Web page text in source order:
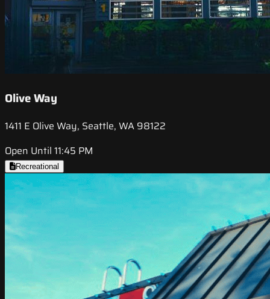
Olive Way
1411 E Olive Way, Seattle, WA 98122
Open Until 11:45 PM
Recreational